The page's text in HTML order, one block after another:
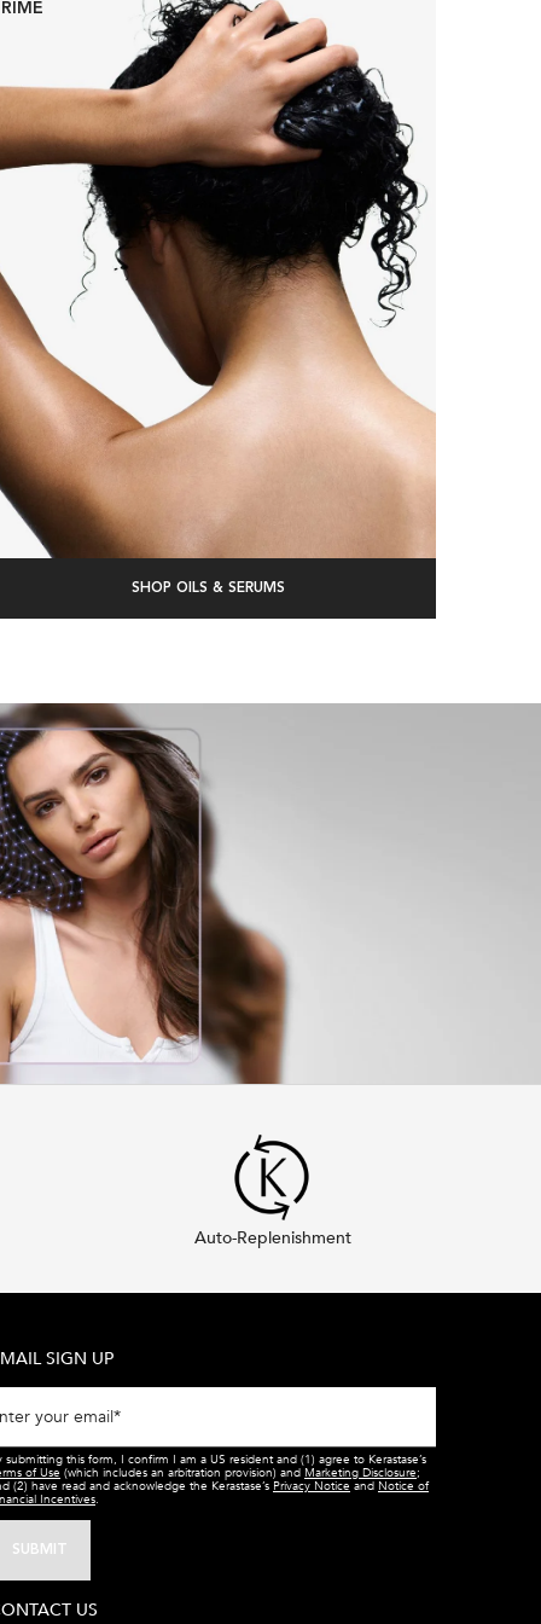
SHOP OILS & SERUMS
Auto-Replenishment
SIGN UP
your email*
submitting this form, I confirm I am a US resident and (1) agree to Kerastase’s
of Use (which includes an arbitration provision) and Marketing Disclosure;
(2) have read and acknowledge the Kerastase’s Privacy Notice and Notice of
Incentives.
SUBMIT
US